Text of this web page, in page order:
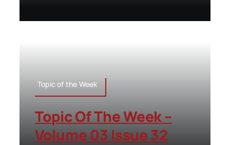
Topic of the Week
Topic Of The Week –
Volume 03 Issue 32